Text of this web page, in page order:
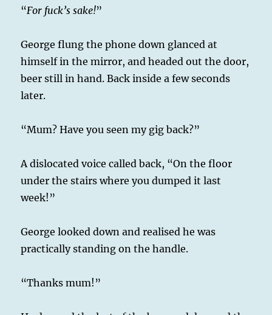
“For fuck’s sake!”
George flung the phone down glanced at
himself in the mirror, and headed out the door,
beer still in hand. Back inside a few seconds
later.
“Mum? Have you seen my gig back?”
A dislocated voice called back, “On the floor
under the stairs where you dumped it last
week!”
George looked down and realised he was
practically standing on the handle.
“Thanks mum!”